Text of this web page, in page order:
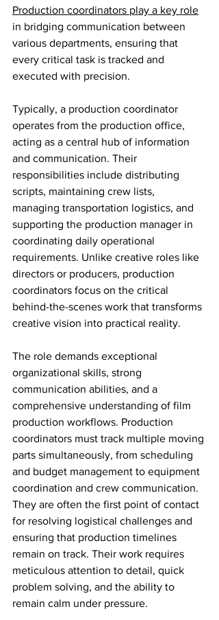
Production coordinators play a key role
in bridging communication between
various departments, ensuring that
every critical task is tracked and
executed with precision.
Typically, a production coordinator
operates from the production office,
acting as a central hub of information
and communication. Their
responsibilities include distributing
scripts, maintaining crew lists,
managing transportation logistics, and
supporting the production manager in
coordinating daily operational
requirements. Unlike creative roles like
directors or producers, production
coordinators focus on the critical
behind-the-scenes work that transforms
creative vision into practical reality.
The role demands exceptional
organizational skills, strong
communication abilities, and a
comprehensive understanding of film
production workflows. Production
coordinators must track multiple moving
parts simultaneously, from scheduling
and budget management to equipment
coordination and crew communication.
They are often the first point of contact
for resolving logistical challenges and
ensuring that production timelines
remain on track. Their work requires
meticulous attention to detail, quick
problem solving, and the ability to
remain calm under pressure.